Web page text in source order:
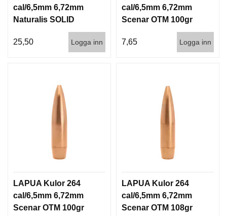
cal/6,5mm 6,72mm
Naturalis SOLID
140gr 9,1g 50/500
25,50
Logga inn
cal/6,5mm 6,72mm
Scenar OTM 100gr
7,65
Logga inn
LAPUA Kulor 264
cal/6,5mm 6,72mm
Scenar OTM 100gr
LAPUA Kulor 264
cal/6,5mm 6,72mm
Scenar OTM 108gr